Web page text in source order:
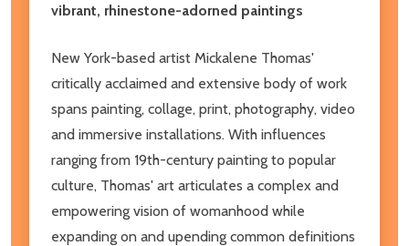
vibrant, rhinestone-adorned paintings
New York-based artist Mickalene Thomas'
critically acclaimed and extensive body of work
spans painting, collage, print, photography, video
and immersive installations. With influences
ranging from 19th-century painting to popular
culture, Thomas' art articulates a complex and
empowering vision of womanhood while
expanding on and upending common definitions